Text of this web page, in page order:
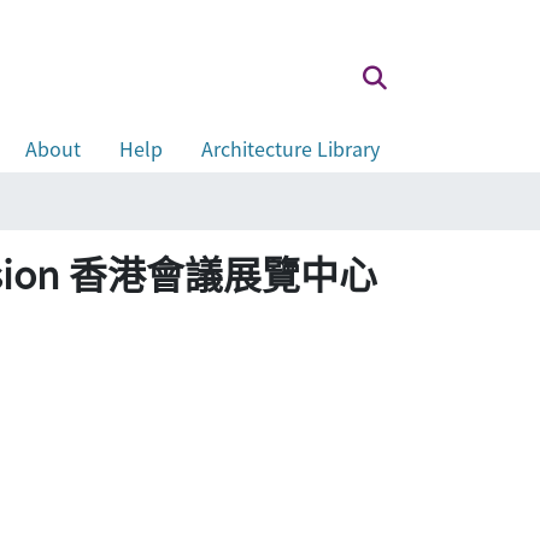
About Help
Architecture Library
香港會議展覽中心